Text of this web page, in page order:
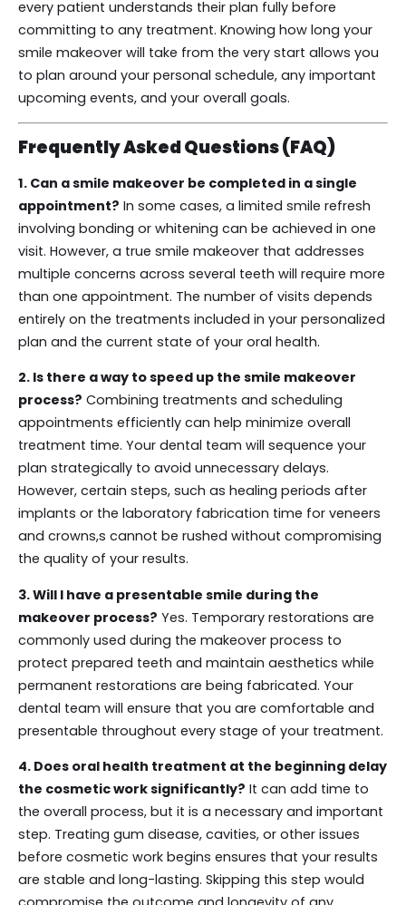
every patient understands their plan fully before
committing to any treatment. Knowing how long your
smile makeover will take from the very start allows you
to plan around your personal schedule, any important
upcoming events, and your overall goals.
Frequently Asked Questions (FAQ)
1. Can a smile makeover be completed in a single
appointment? In some cases, a limited smile refresh
involving bonding or whitening can be achieved in one
visit. However, a true smile makeover that addresses
multiple concerns across several teeth will require more
than one appointment. The number of visits depends
entirely on the treatments included in your personalized
plan and the current state of your oral health.
2. Is there a way to speed up the smile makeover
process? Combining treatments and scheduling
appointments efficiently can help minimize overall
treatment time. Your dental team will sequence your
plan strategically to avoid unnecessary delays.
However, certain steps, such as healing periods after
implants or the laboratory fabrication time for veneers
and crowns,s cannot be rushed without compromising
the quality of your results.
3. Will I have a presentable smile during the
makeover process? Yes. Temporary restorations are
commonly used during the makeover process to
protect prepared teeth and maintain aesthetics while
permanent restorations are being fabricated. Your
dental team will ensure that you are comfortable and
presentable throughout every stage of your treatment.
4. Does oral health treatment at the beginning delay
the cosmetic work significantly? It can add time to
the overall process, but it is a necessary and important
step. Treating gum disease, cavities, or other issues
before cosmetic work begins ensures that your results
are stable and long-lasting. Skipping this step would